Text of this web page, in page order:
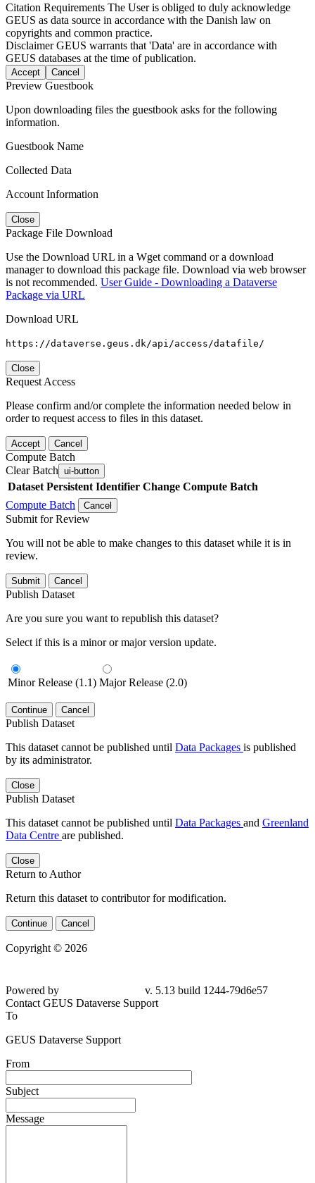
Citation Requirements The User is obliged to duly acknowledge
GEUS as data source in accordance with the Danish law on
copyrights and common practice.
DisclaimerGEUS warrants that 'Data' are in accordance with
GEUS databases at the time of publication.
Accept Cancel
Preview Guestbook
Upon downloading files the guestbook asks for the following
information.
Guestbook Name
Collected Data
Account Information
Close
Package File Download
Use the Download URL in a Wget command or a download
manager to download this package file. Download via web browser
is not recommended. User Guide - Downloading a Dataverse
Package via URL
Download URL
https://dataverse.geus.dk/api/access/datafile/
Close
Request Access
Please confirm and/or complete the information needed below in
order to request access to files in this dataset.
Accept Cancel
Compute Batch
Clear Batch ui-button
Dataset Persistent Identifier Change Compute Batch
Compute Batch
Cancel
Submit for Review
You will not be able to make changes to this dataset while it is in
review.
Submit Cancel
Publish Dataset
Are you sure you want to republish this dataset?
Select if this is a minor or major version update.
Minor Release (1.1) Major Release (2.0)
Continue Cancel
Publish Dataset
This dataset cannot be published until Data Packages is published
by its administrator.
Close
Publish Dataset
This dataset cannot be published until Data Packages and Greenland
Data Centre are published.
Close
Return to Author
Return this dataset to contributor for modification.
Continue Cancel
Copyright © 2026
Powered by
v. 5.13 build 1244-79d6e57
Contact GEUS Dataverse Support
To
GEUS Dataverse Support
From
Subject
Message